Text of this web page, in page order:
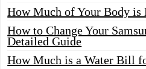
How Much of Your Body is
How to Change Your
Detailed Guide
How Much is a Water Bill